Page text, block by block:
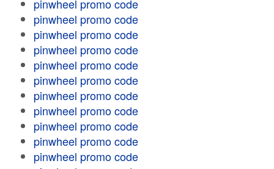
pinwheel promo code
pinwheel promo code
pinwheel promo code
pinwheel promo code
pinwheel promo code
pinwheel promo code
pinwheel promo code
pinwheel promo code
pinwheel promo code
pinwheel promo code
pinwheel promo code